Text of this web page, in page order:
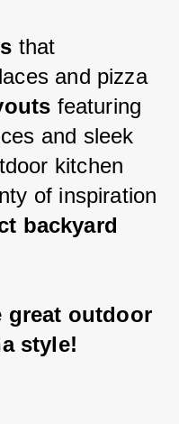
that
and pizza
featuring
and sleek
kitchen
of inspiration
backyard
great outdoor
style!